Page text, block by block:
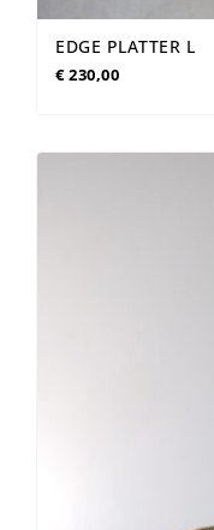
EDGE PLATTER L
€230,00